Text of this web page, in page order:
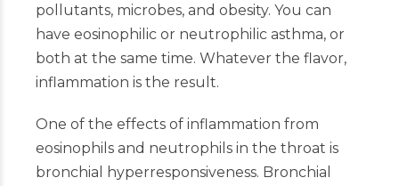
pollutants, microbes, and obesity. You can
have eosinophilic or neutrophilic asthma, or
both at the same time. Whatever the flavor,
inflammation is the result.
One of the effects of inflammation from
eosinophils and neutrophils in the throat is
bronchial hyperresponsiveness. Bronchial